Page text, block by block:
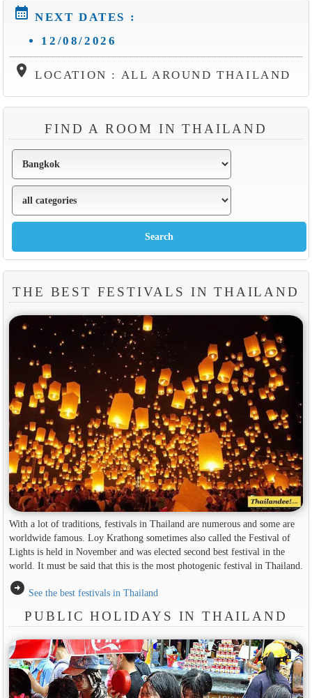
calendar_month NEXT DATES :
12/08/2026
location_on LOCATION : ALL AROUND THAILAND
FIND A ROOM IN THAILAND
THE BEST FESTIVALS IN THAILAND
With a lot of traditions, festivals in Thailand are numerous and some are
worldwide famous. Loy Krathong sometimes also called the Festival of
Lights is held in November and was elected second best festival in the
world. It must be said that this is the most photogenic festival in Thailand.
arrow_circle_right See the best festivals in Thailand
PUBLIC HOLIDAYS IN THAILAND